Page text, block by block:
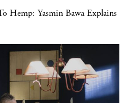
Hemp: Yasmin Bawa Explains